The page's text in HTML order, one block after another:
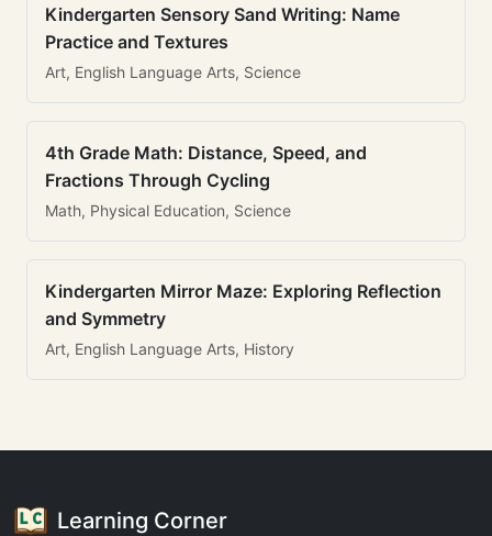
Kindergarten Sensory Sand Writing: Name
Practice and Textures
Art, English Language Arts, Science
4th Grade Math: Distance, Speed, and
Fractions Through Cycling
Math, Physical Education, Science
Kindergarten Mirror Maze: Exploring Reflection
and Symmetry
Art, English Language Arts, History
Learning Corner